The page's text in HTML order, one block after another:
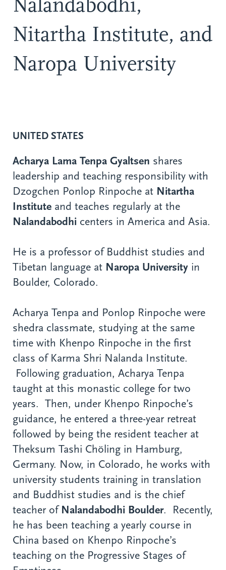
Nalandabodhi,
Nitartha Institute, and
Naropa University
UNITED STATES
Acharya Lama Tenpa Gyaltsen shares
leadership and teaching responsibility with
Dzogchen Ponlop Rinpoche at Nitartha
Institute and teaches regularly at the
Nalandabodhi centers in America and Asia.
He is a professor of Buddhist studies and
Tibetan language at Naropa University in
Boulder, Colorado.
Acharya Tenpa and Ponlop Rinpoche were
shedra classmate, studying at the same
time with Khenpo Rinpoche in the first
class of Karma Shri Nalanda Institute.
Following graduation, Acharya Tenpa
taught at this monastic college for two
years. Then, under Khenpo Rinpoche’s
guidance, he entered a three-year retreat
followed by being the resident teacher at
Theksum Tashi Chöling in Hamburg,
Germany. Now, in Colorado, he works with
university students training in translation
and Buddhist studies and is the chief
teacher ofNalandabodhi Boulder. Recently,
he has been teaching a yearly course in
China based on Khenpo Rinpoche’s
teaching on the Progressive Stages of